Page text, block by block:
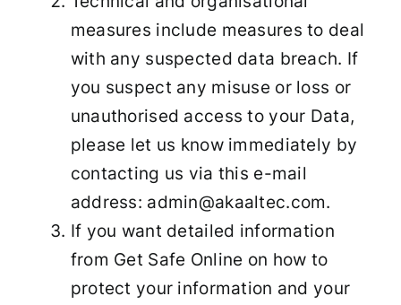
measures include measures to deal
with any suspected data breach. If
you suspect any misuse or loss or
unauthorised access to your Data,
please let us know immediately by
contacting us via this e-mail
address: admin@akaaltec.com.
If you want detailed information
from Get Safe Online on how to
protect your information and your